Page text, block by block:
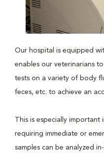
Our hospital is equipped
enables our veterinarians
tests on a variety of body
feces, etc. to achieve an
This is especially
requiring immediate or
samples can be analyzed